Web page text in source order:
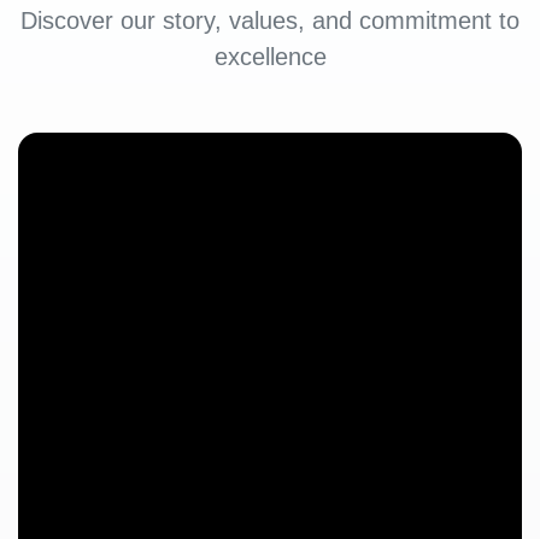
Discover our story, values, and commitment to
excellence